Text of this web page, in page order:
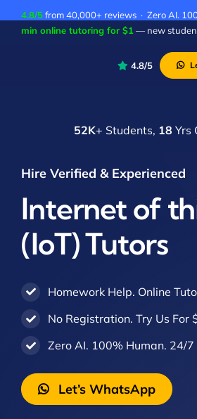
4.8/5from 40,000+ reviews · Zero AI.
min online tutoring for $1 — new
4.8/5
52K+ Students, 18 Yrs
Hire Verified & Experienced
Internet of
(IoT) Tutors
Homework Help. Online
No Registration. Try Us For
Zero AI. 100% Human. 24/7
Let’s WhatsApp